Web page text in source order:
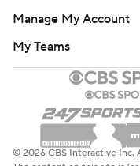
Manage My Account
My Teams
© 2026 CBS Interactive Inc.